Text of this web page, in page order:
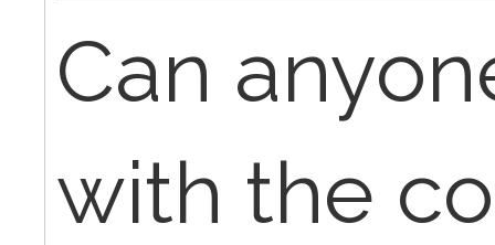
Can
with the